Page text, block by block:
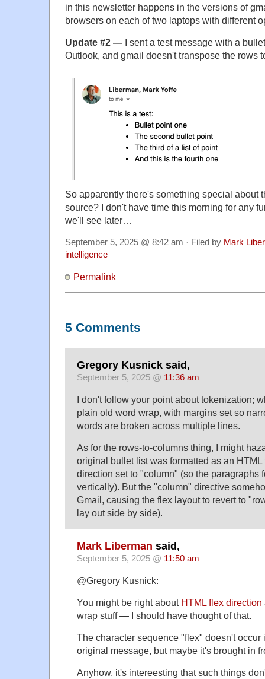
in this newsletter happens in the versions of
browsers on each of two laptops with different
Update #2 — I sent a test message with a
Outlook, and gmail doesn't transpose the rows
So apparently there's something special about
source? I don't have time this morning for any
we'll see later…
September 5, 2025 @ 8:42 am · Filed by Mark
intelligence
Permalink
5 Comments
Gregory Kusnick said,
September 5, 2025 @ 11:36 am
I don't follow your point about tokenization;
plain old word wrap, with margins set so
words are broken across multiple lines.
As for the rows-to-columns thing, I might
original bullet list was formatted as an
direction set to "column" (so the paragraphs
vertically). But the "column" directive
Gmail, causing the flex layout to revert to
lay out side by side).
Mark Liberman said,
September 5, 2025 @ 11:50 am
@Gregory Kusnick:
You might be right about HTML flex direction
wrap stuff — I should have thought of that.
The character sequence "flex" doesn't occur
original message, but maybe it's brought in
Anyhow, it's intereesting that such things